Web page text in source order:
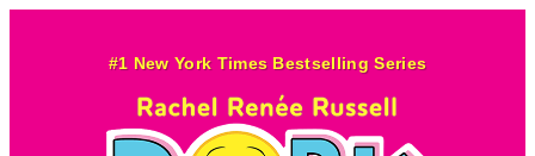
#1 New York Times Bestselling Series